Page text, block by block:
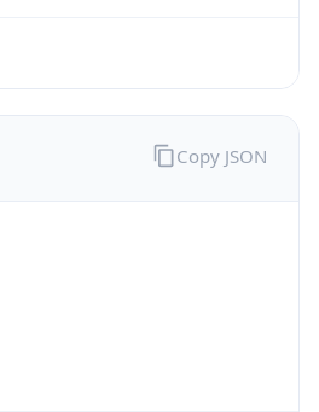
Copy JSON